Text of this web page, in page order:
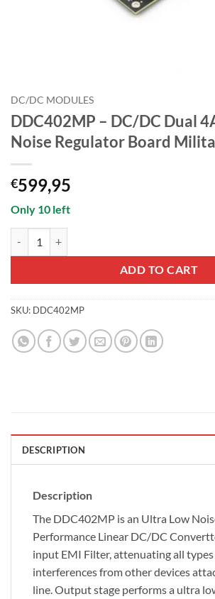
DC/DC MODULES
DDC402MP – DC/DC Dual
Noise Regulator Board
€599,95
Only 10 left
ADD TO CART
SKU: DDC402MP
DESCRIPTION
Description
The DDC402MP is an Ultra Low
Performance Linear DC/DC
input EMI Filter, attenuating all
interferences from other devices
line. Output stage performs a ultra